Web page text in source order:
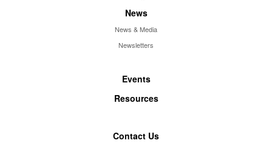
News
News & Media
Newsletters
Events
Resources
Contact Us